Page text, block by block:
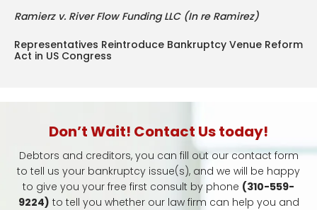
Ramierz v. River Flow Funding LLC (In re Ramirez)
Representatives Reintroduce Bankruptcy Venue Reform
Act in US Congress
Don’t Wait! Contact Us today!
Debtors and creditors, you can fill out our contact form
to tell us your bankruptcy issue(s), and we will be happy
to give you your free first consult by phone (310-559-
9224) to tell you whether our law firm can help you and